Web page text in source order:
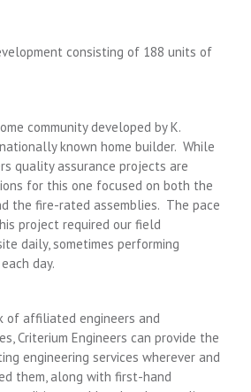
consisting of 188 units of
community developed by K.
known home builder. While
quality assurance projects are
for this one focused on both the
the fire-rated assemblies. The pace
project required our field
daily, sometimes performing
day.
of affiliated engineers and
Criterium Engineers can provide the
engineering services wherever and
them, along with first-hand